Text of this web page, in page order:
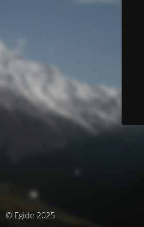
© Egide 2025